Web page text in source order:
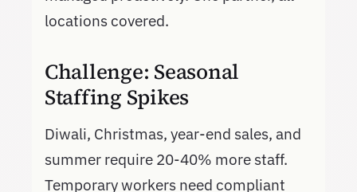
locations covered.
Challenge: Seasonal
Staffing Spikes
Diwali, Christmas, year-end sales, and
summer require 20-40% more staff.
Temporary workers need compliant